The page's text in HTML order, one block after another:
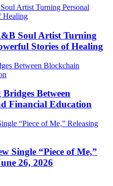
Soul Artist Turning
Stories of Healing
Between
Financial Education
Single “Piece of Me,”
26, 2026